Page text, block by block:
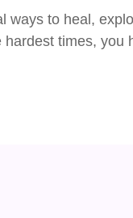
ways to heal,
times,